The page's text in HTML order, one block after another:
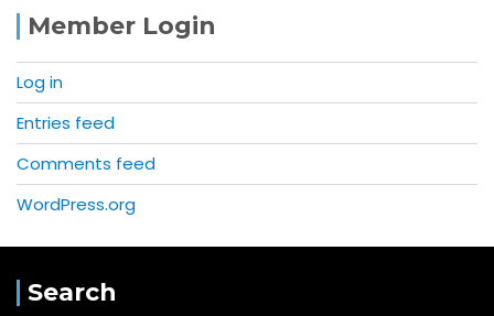
Member Login
Log in
Entries feed
Comments feed
WordPress.org
Search